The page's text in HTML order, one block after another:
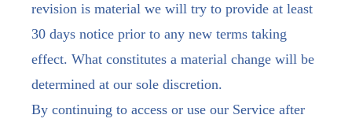
revision is material we will try to provide at least
30 days notice prior to any new terms taking
effect. What constitutes a material change will be
determined at our sole discretion.
By continuing to access or use our Service after